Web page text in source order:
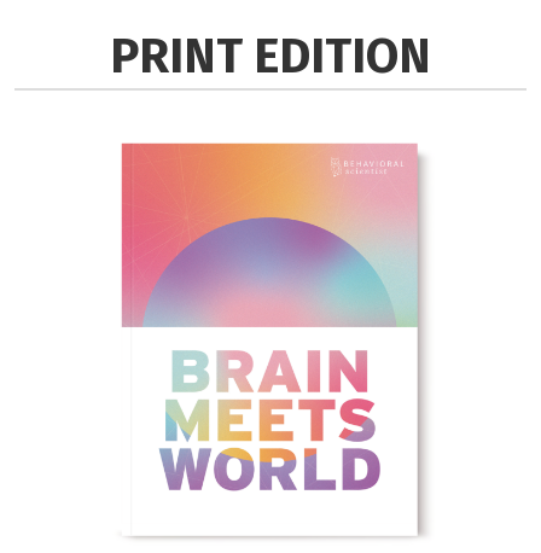
PRINT EDITION